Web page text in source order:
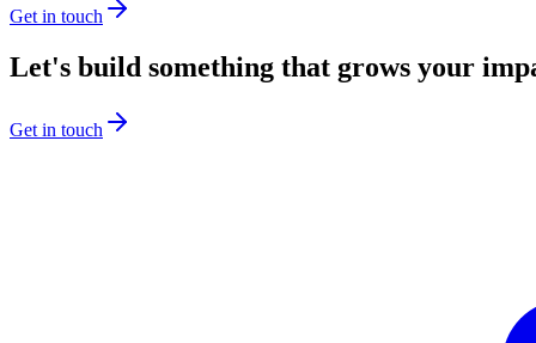
Get in touch
Let's build something that grows your
Get in touch